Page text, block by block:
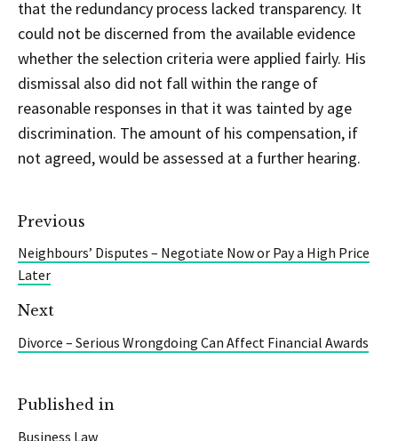
that the redundancy process lacked transparency. It
could not be discerned from the available evidence
whether the selection criteria were applied fairly. His
dismissal also did not fall within the range of
reasonable responses in that it was tainted by age
discrimination. The amount of his compensation, if
not agreed, would be assessed at a further hearing.
Previous
Neighbours’ Disputes – Negotiate Now or Pay a High Price
Later
Next
Divorce – Serious Wrongdoing Can Affect Financial Awards
Published in
Business Law